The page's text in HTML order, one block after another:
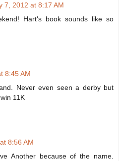
7, 2012 at 8:17 AM
Hart's book sounds like so
8:45 AM
Never even seen a derby but
11K
8:56 AM
Another because of the name.